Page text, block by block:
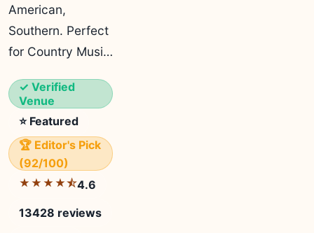
American,
Southern. Perfect
for Country Musi…
✓ Verified
Venue
⭐ Featured
🏆 Editor's Pick
(92/100)
★★★★⯪4.6
13428 reviews